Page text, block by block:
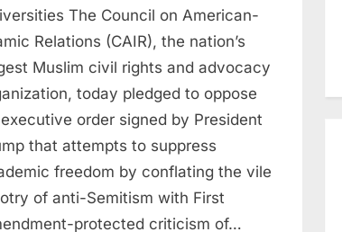
against
Trump
suppression
of
free
speech
at
Universities
The Council on American-
Relations (CAIR), the nation’s
Muslim civil rights and advocacy
today pledged to oppose
order signed by President
that attempts to suppress
freedom by conflating the vile
of anti-Semitism with First
protected criticism of…